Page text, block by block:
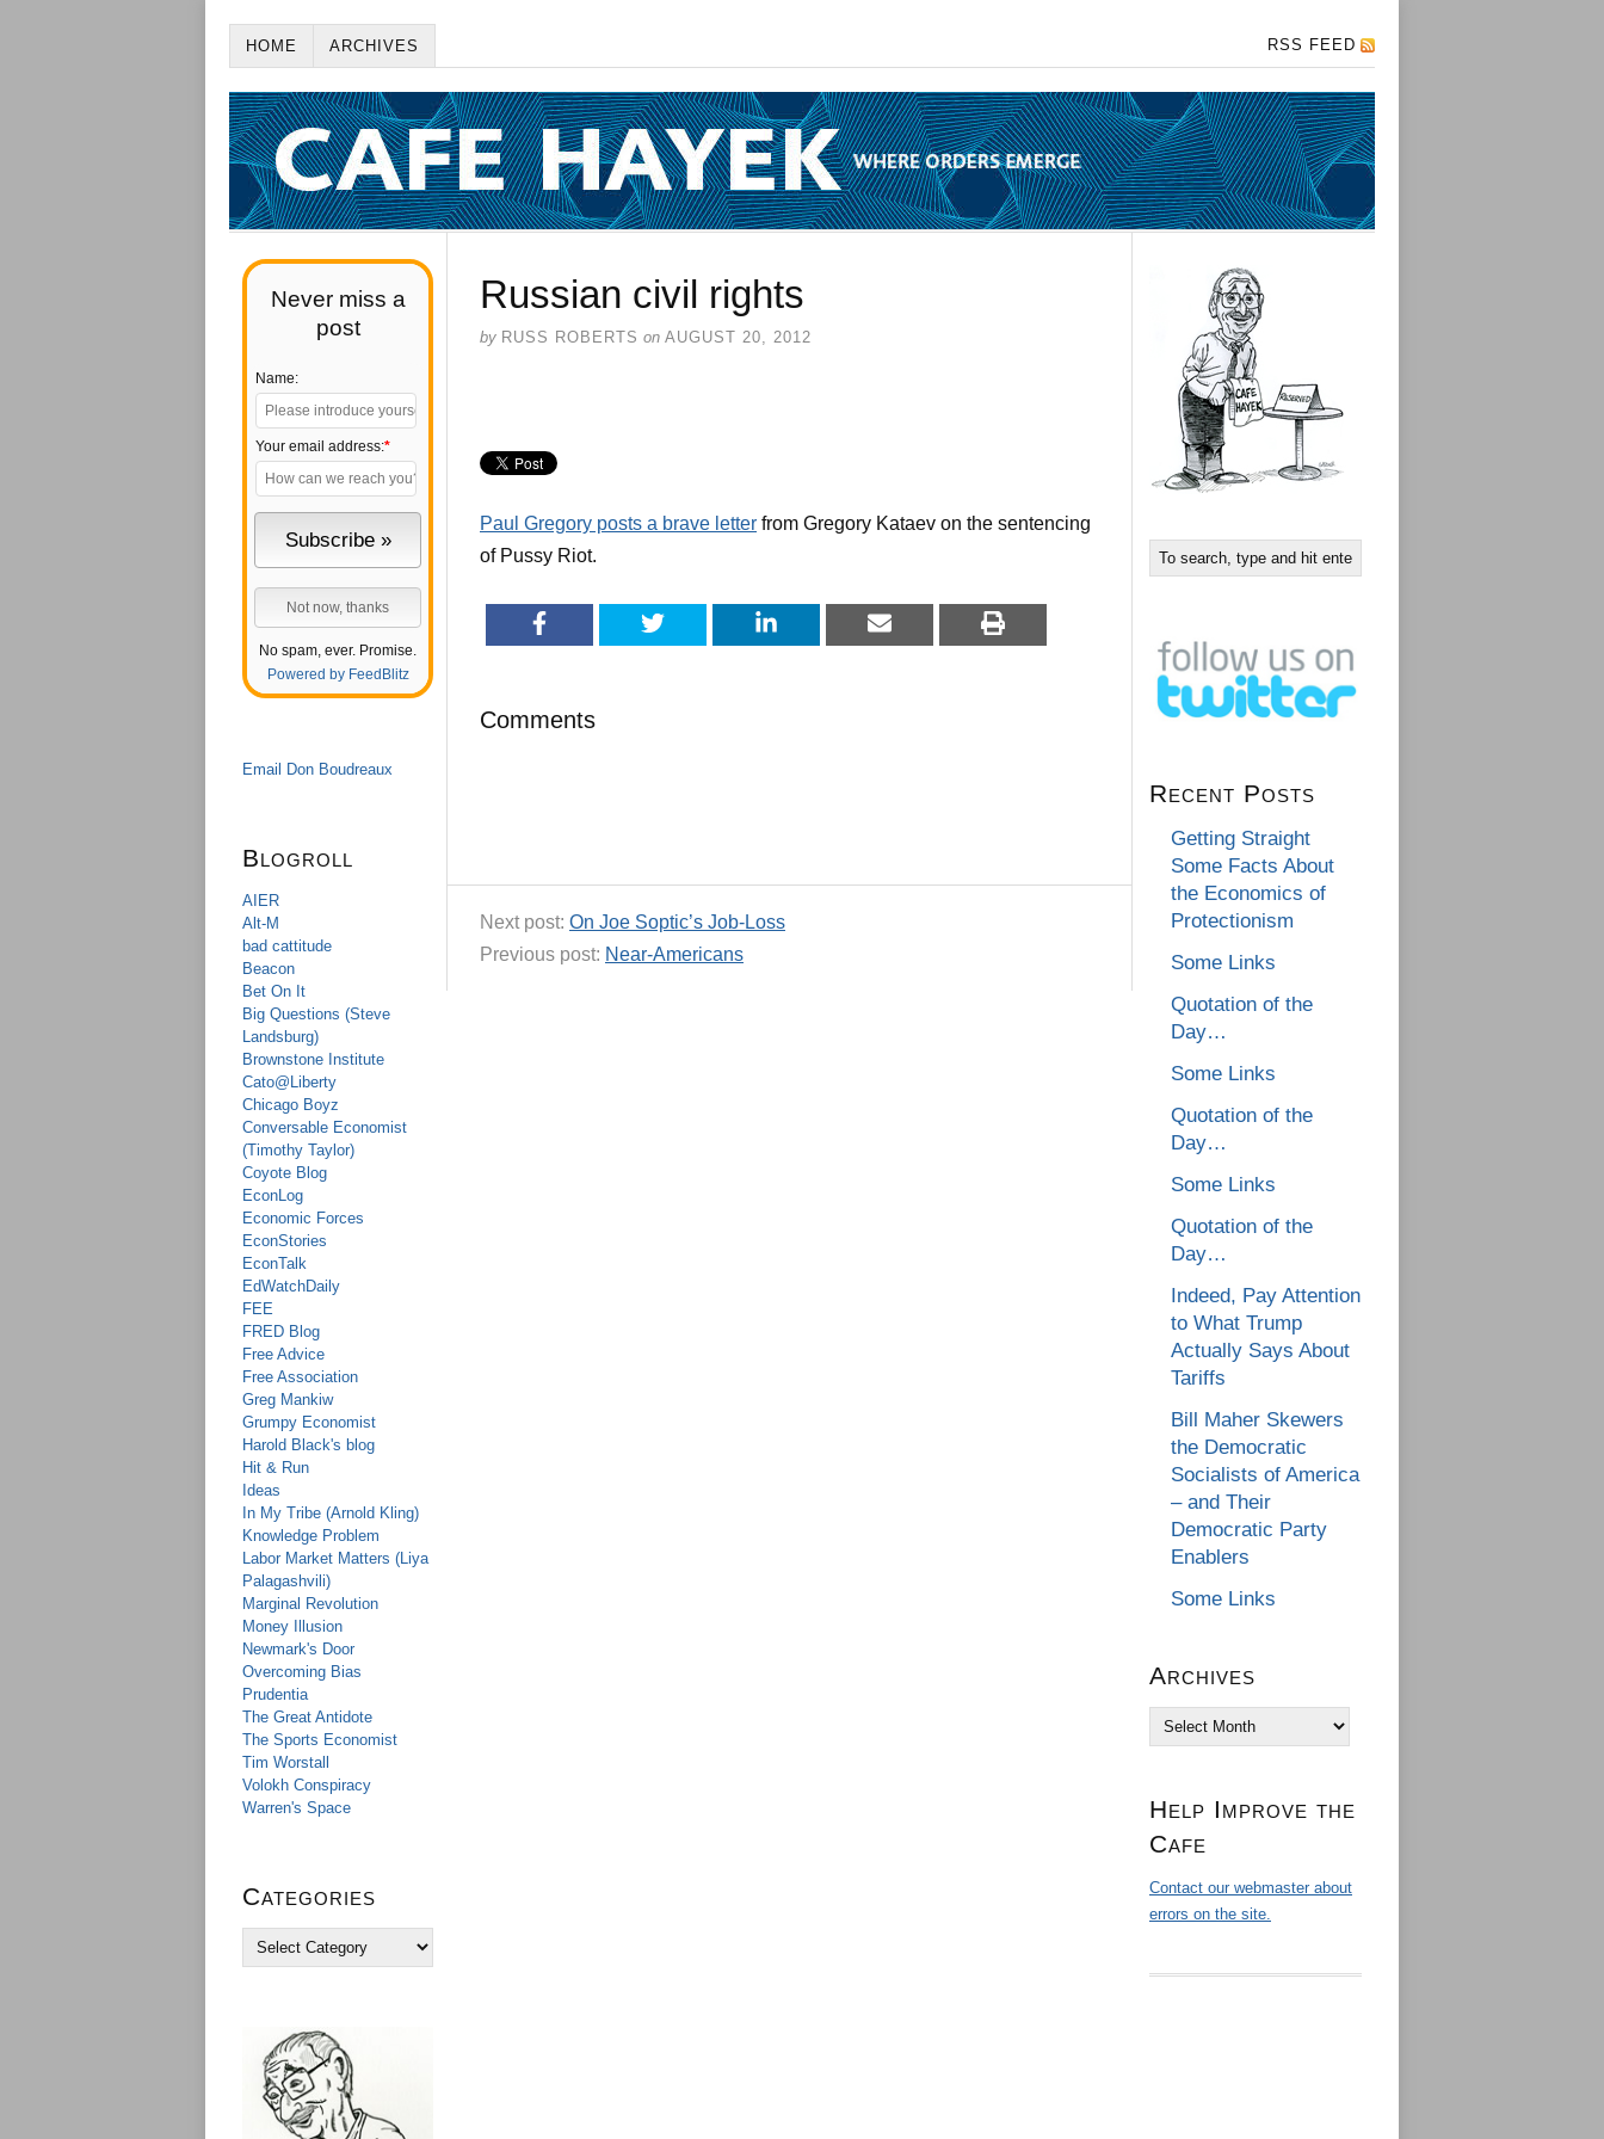
HOME ARCHIVES RSS FEED
Never miss a
post
Name:
Your email address:*
No spam, ever. Promise.
Powered by FeedBlitz
Email Don Boudreaux
Blogroll
AIER
Alt-M
bad cattitude
Beacon
Bet On It
Big Questions (Steve
Landsburg)
Brownstone Institute
Cato@Liberty
Chicago Boyz
Conversable Economist
(Timothy Taylor)
Coyote Blog
EconLog
Economic Forces
EconStories
EconTalk
EdWatchDaily
FEE
FRED Blog
Free Advice
Free Association
Greg Mankiw
Grumpy Economist
Harold Black's blog
Hit & Run
Ideas
In My Tribe (Arnold Kling)
Knowledge Problem
Labor Market Matters (Liya
Palagashvili)
Marginal Revolution
Money Illusion
Newmark's Door
Overcoming Bias
Prudentia
The Great Antidote
The Sports Economist
Tim Worstall
Volokh Conspiracy
Warren's Space
Categories
Russian civil rights
by RUSS ROBERTS on AUGUST 20, 2012
Paul Gregory posts a brave letter from Gregory Kataev on the sentencing
of Pussy Riot.
Comments
Next post: On Joe Soptic’s Job-Loss
Previous post: Near-Americans
Recent Posts
Getting Straight
Some Facts About
the Economics of
Protectionism
Some Links
Quotation of the
Day…
Some Links
Quotation of the
Day…
Some Links
Quotation of the
Day…
Indeed, Pay Attention
to What Trump
Actually Says About
Tariffs
Bill Maher Skewers
the Democratic
Socialists of America
– and Their
Democratic Party
Enablers
Some Links
Archives
Archives
Help Improve the
Cafe
Contact our webmaster about
errors on the site.